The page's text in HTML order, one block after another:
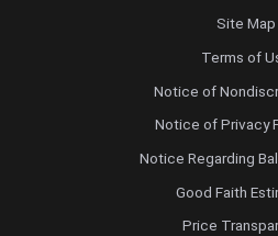
Site Map
Terms of
Notice of
Notice of Privacy
Notice Regarding
Good Faith
Price